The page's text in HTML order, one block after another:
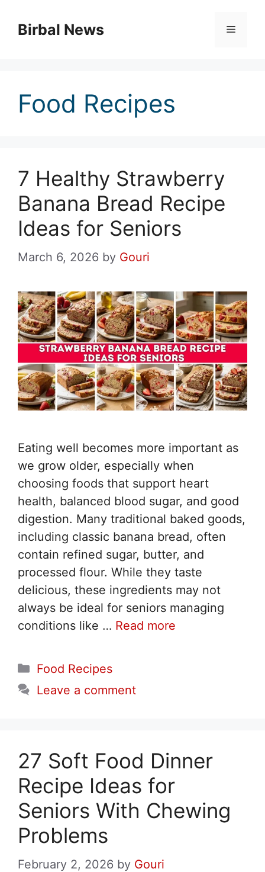
Birbal News Menu
Food Recipes
7 Healthy Strawberry
Banana Bread Recipe
Ideas for Seniors
March 6, 2026 by Gouri
Eating well becomes more important as
we grow older, especially when
choosing foods that support heart
health, balanced blood sugar, and good
digestion. Many traditional baked goods,
including classic banana bread, often
contain refined sugar, butter, and
processed flour. While they taste
delicious, these ingredients may not
always be ideal for seniors managing
conditions like … Read more
Categories
Food Recipes
Leave a comment
27 Soft Food Dinner
Recipe Ideas for
Seniors With Chewing
Problems
February 2, 2026 by Gouri